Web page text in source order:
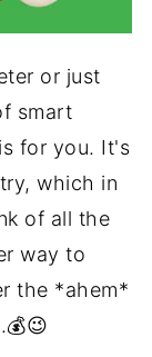
or just
smart
for you. It's
which in
of all the
way to
the *ahem*